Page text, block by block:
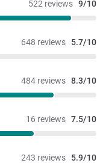
522 reviews 9/10
648 reviews 5.7/10
484 reviews 8.3/10
16 reviews 7.5/10
243 reviews 5.9/10